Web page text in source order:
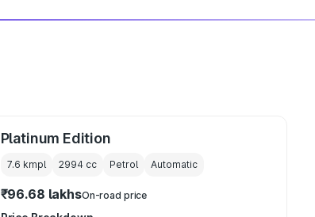
Platinum Edition
7.6 kmpl 2994cc Petrol Automatic
₹96.68 lakhsOn-road price